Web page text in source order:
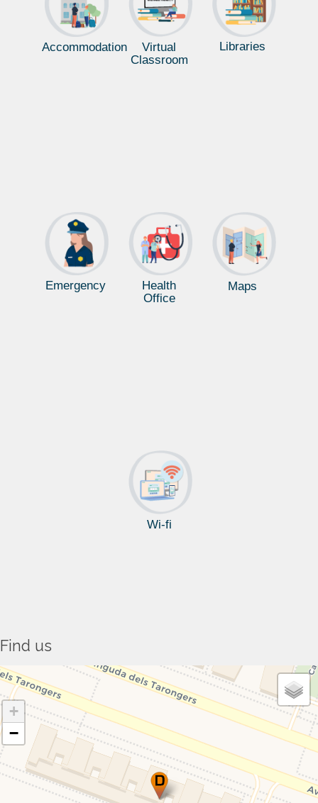
Accommodation
Virtual
Classroom
Libraries
Emergency
Health
Office
Maps
Wi-fi
Find us
+
−